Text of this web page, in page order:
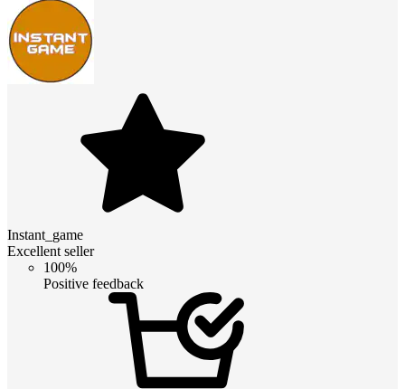
Instant_game
Excellent seller
100%
Positive feedback